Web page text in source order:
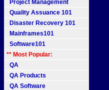
Project Management
Quality Assuance 101
Disaster Recovery 101
Mainframes101
Software101
** Most Popular:
QA
QA Products
QA Software